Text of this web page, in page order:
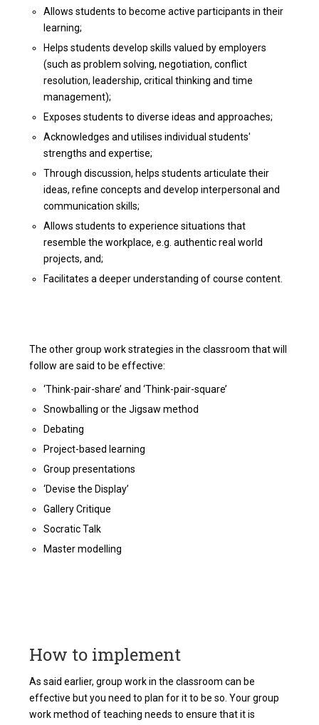
Allows students to become active participants in their
learning;
Helps students develop skills valued by employers
(such as problem solving, negotiation, conflict
resolution, leadership, critical thinking and time
management);
Exposes students to diverse ideas and approaches;
Acknowledges and utilises individual students'
strengths and expertise;
Through discussion, helps students articulate their
ideas, refine concepts and develop interpersonal and
communication skills;
Allows students to experience situations that
resemble the workplace, e.g. authentic real world
projects, and;
Facilitates a deeper understanding of course content.
The other group work strategies in the classroom that will
follow are said to be effective:
‘Think-pair-share’ and ‘Think-pair-square’
Snowballing or the Jigsaw method
Debating
Project-based learning
Group presentations
‘Devise the Display’
Gallery Critique
Socratic Talk
Master modelling
How to implement
As said earlier, group work in the classroom can be
effective but you need to plan for it to be so. Your group
work method of teaching needs to ensure that it is